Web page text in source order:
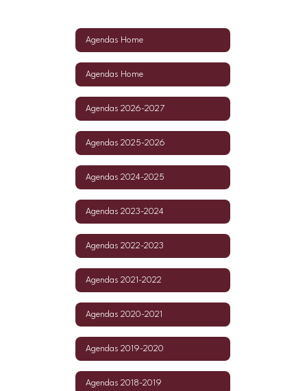
Agendas Home
Agendas Home
Agendas 2026-2027
Agendas 2025-2026
Agendas 2024-2025
Agendas 2023-2024
Agendas 2022-2023
Agendas 2021-2022
Agendas 2020-2021
Agendas 2019-2020
Agendas 2018-2019